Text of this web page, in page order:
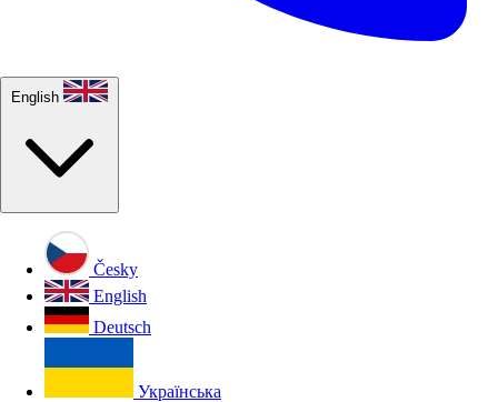
English
Česky
English
Deutsch
Українська